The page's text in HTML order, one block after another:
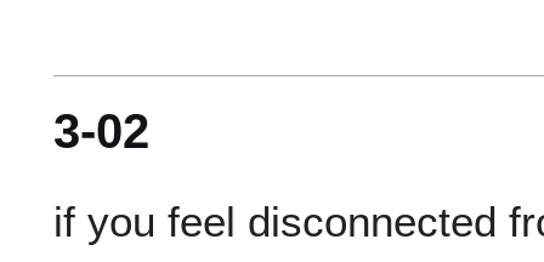
3-02
if you feel disconnected